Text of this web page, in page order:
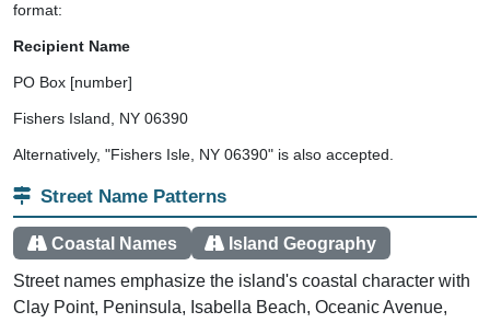
format:
Recipient Name
PO Box [number]
Fishers Island, NY 06390
Alternatively, "Fishers Isle, NY 06390" is also accepted.
Street Name Patterns
Coastal Names Island Geography
Street names emphasize the island's coastal character with
Clay Point, Peninsula, Isabella Beach, Oceanic Avenue,